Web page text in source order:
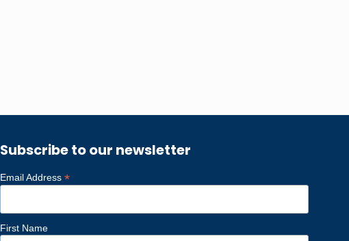
Subscribe to our newsletter
Email Address*
First Name